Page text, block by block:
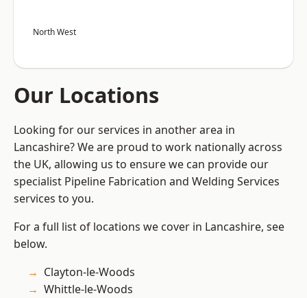
North West
Our Locations
Looking for our services in another area in
Lancashire? We are proud to work nationally across
the UK, allowing us to ensure we can provide our
specialist Pipeline Fabrication and Welding Services
services to you.
For a full list of locations we cover in Lancashire, see
below.
Clayton-le-Woods
Whittle-le-Woods